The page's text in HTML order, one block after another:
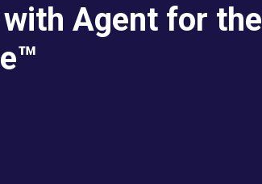
with Agent for the